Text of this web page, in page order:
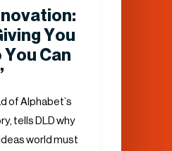
You
Can
of Alphabet’s
tells DLD why
world must